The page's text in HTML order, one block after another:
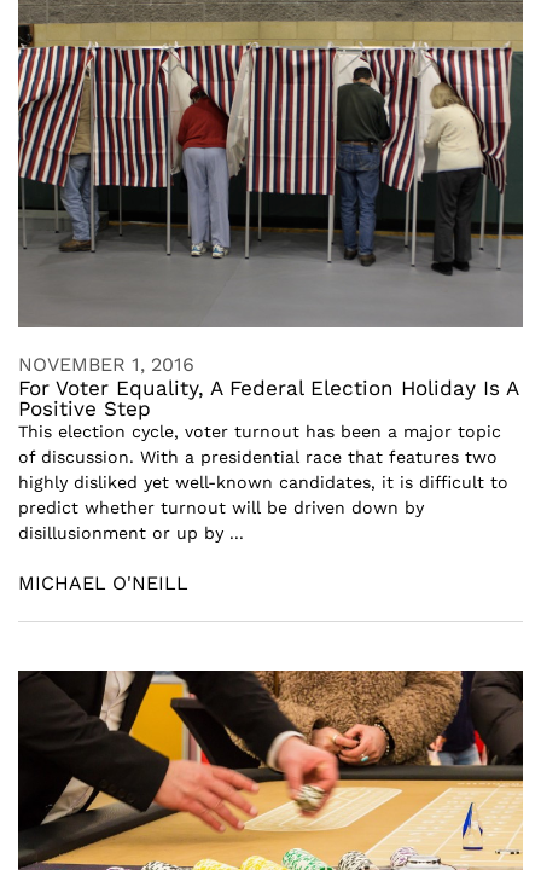
NOVEMBER 1, 2016
For Voter Equality, A Federal Election Holiday Is A
Positive Step
This election cycle, voter turnout has been a major topic
of discussion. With a presidential race that features two
highly disliked yet well-known candidates, it is difficult to
predict whether turnout will be driven down by
disillusionment or up by ...
MICHAEL O'NEILL